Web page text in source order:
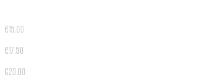
€15.00
€17.50
€20.00